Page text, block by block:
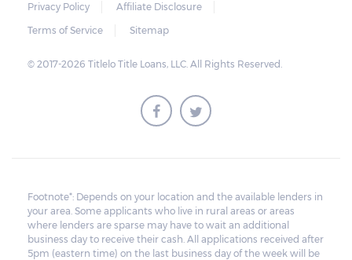
repossession costs.
Privacy Policy
Affiliate Disclosure
Terms of Service
Sitemap
© 2017-2026 Titlelo Title Loans, LLC. All Rights Reserved.
Footnote*: Depends on your location and the available lenders in
your area. Some applicants who live in rural areas or areas
where lenders are sparse may have to wait an additional
business day to receive their cash. All applications received after
5pm (eastern time) on the last business day of the week will be